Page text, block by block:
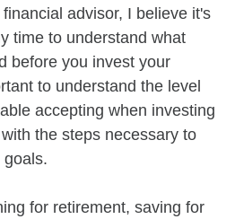
advisor, I believe it's
time to understand what
before you invest your
to understand the level
accepting when investing
the steps necessary to
goals.
for retirement, saving for